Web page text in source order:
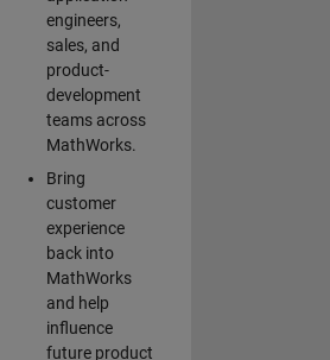
engineers,
sales, and
product-
development
teams across
MathWorks.
Bring
customer
experience
back into
MathWorks
and help
influence
future product